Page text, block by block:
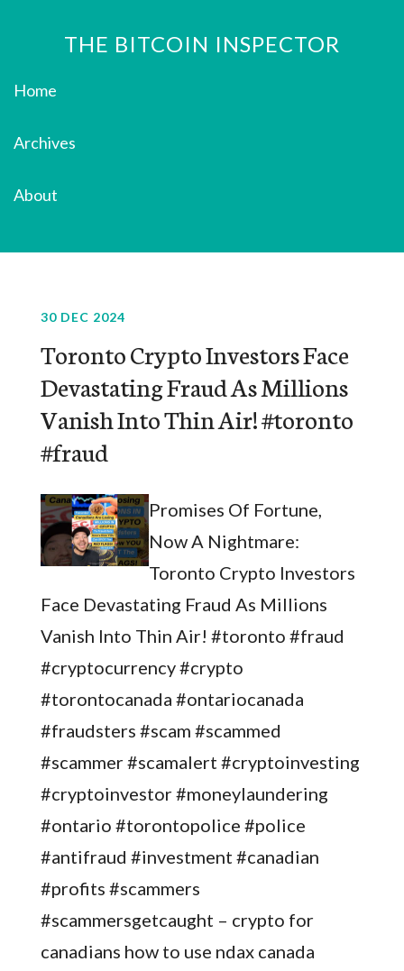
THE BITCOIN INSPECTOR
Home
Archives
About
30 DEC 2024
Toronto Crypto Investors Face
Devastating Fraud As Millions
Vanish Into Thin Air! #toronto
#fraud
Promises Of Fortune,
Now A Nightmare:
Toronto Crypto Investors
Face Devastating Fraud As Millions
Vanish Into Thin Air! #toronto #fraud
#cryptocurrency #crypto
#torontocanada #ontariocanada
#fraudsters #scam #scammed
#scammer #scamalert #cryptoinvesting
#cryptoinvestor #moneylaundering
#ontario #torontopolice #police
#antifraud #investment #canadian
#profits #scammers
#scammersgetcaught – crypto for
canadians how to use ndax canada